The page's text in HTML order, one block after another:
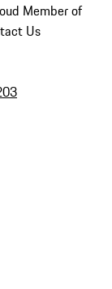
Member of
Us